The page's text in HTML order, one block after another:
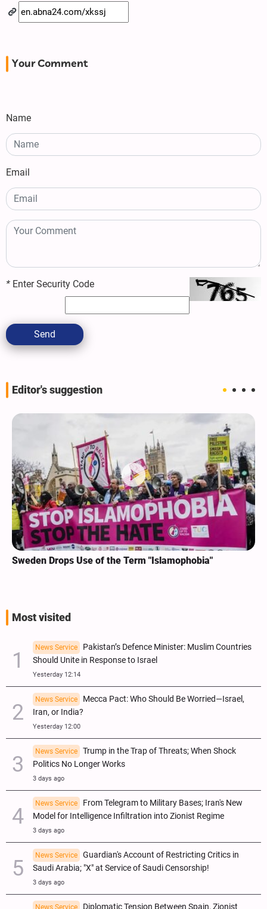
Your Comment
Name
Email
* Enter Security Code
Send
Editor's suggestion
Sweden Drops Use of the Term "Islamophobia"
Most visited
News Service
Pakistan’s Defence Minister: Muslim Countries
Should Unite in Response to Israel
Yesterday 12:14
News Service
Mecca Pact: Who Should Be Worried—Israel,
Iran, or India?
Yesterday 12:00
News Service
Trump in the Trap of Threats; When Shock
Politics No Longer Works
3 days ago
News Service
From Telegram to Military Bases; Iran's New
Model for Intelligence Infiltration into Zionist Regime
3 days ago
News Service
Guardian's Account of Restricting Critics in
Saudi Arabia; "X" at Service of Saudi Censorship!
3 days ago
News Service
Diplomatic Tension Between Spain, Zionist